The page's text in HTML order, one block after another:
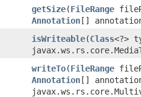
getSize(FileRange
Annotation[]
isWriteable(Class<?>
writeTo(FileRange
Annotation[]